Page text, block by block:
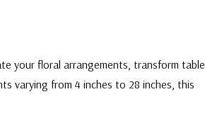
your floral arrangements, transform table
varying from 4 inches to 28 inches, this